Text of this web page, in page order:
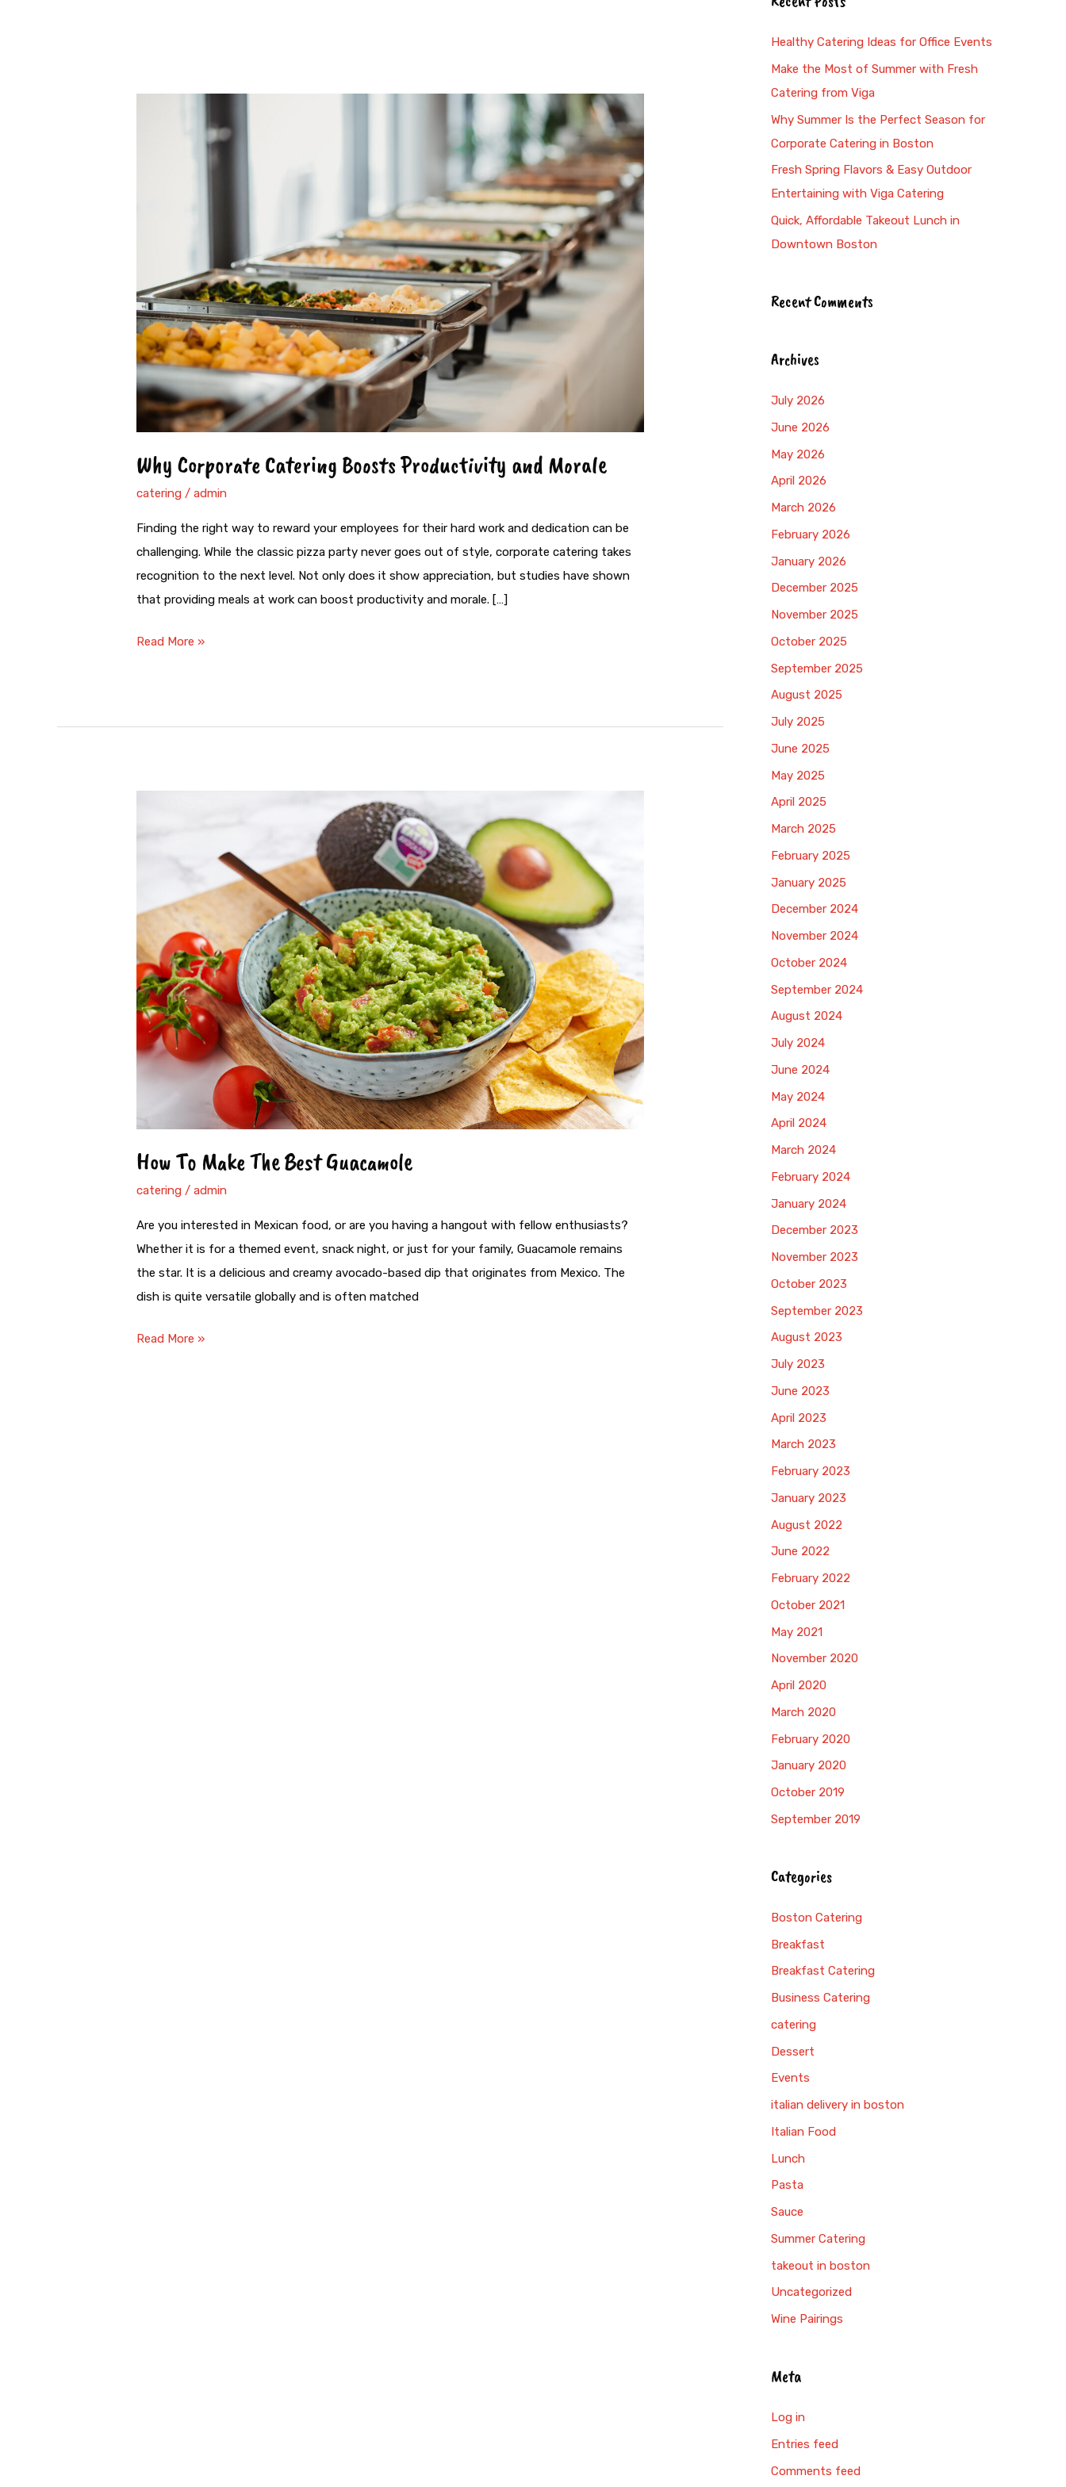
Why Corporate Catering Boosts Productivity and Morale
catering /admin
Finding the right way to reward your employees for their hard work and dedication can be
challenging. While the classic pizza party never goes out of style, corporate catering takes
recognition to the next level. Not only does it show appreciation, but studies have shown
that providing meals at work can boost productivity and morale. […]
Read More »
How To Make The Best Guacamole
catering /admin
Are you interested in Mexican food, or are you having a hangout with fellow enthusiasts?
Whether it is for a themed event, snack night, or just for your family, Guacamole remains
the star. It is a delicious and creamy avocado-based dip that originates from Mexico. The
dish is quite versatile globally and is often matched
Guacamole
Read More »
r
r
:
Healthy Catering Ideas for Office Events
Make the Most of Summer with Fresh
Catering from Viga
Why Summer Is the Perfect Season for
Corporate Catering in Boston
Fresh Spring Flavors & Easy Outdoor
Entertaining with Viga Catering
Quick, Affordable Takeout Lunch in
Downtown Boston
Recent Comments
Archives
July 2026
June 2026
May 2026
April 2026
March 2026
February 2026
January 2026
December 2025
November 2025
October 2025
September 2025
August 2025
July 2025
June 2025
May 2025
April 2025
March 2025
February 2025
January 2025
December 2024
November 2024
October 2024
September 2024
August 2024
July 2024
June 2024
May 2024
April 2024
March 2024
February 2024
January 2024
December 2023
November 2023
October 2023
September 2023
August 2023
July 2023
June 2023
April 2023
March 2023
February 2023
January 2023
August 2022
June 2022
February 2022
October 2021
May 2021
November 2020
April 2020
March 2020
February 2020
January 2020
October 2019
September 2019
Categories
Boston Catering
Breakfast
Breakfast Catering
Business Catering
catering
Dessert
Events
italian delivery in boston
Italian Food
Lunch
Pasta
Sauce
Summer Catering
takeout in boston
Uncategorized
Wine Pairings
Meta
Log in
Entries feed
Comments feed